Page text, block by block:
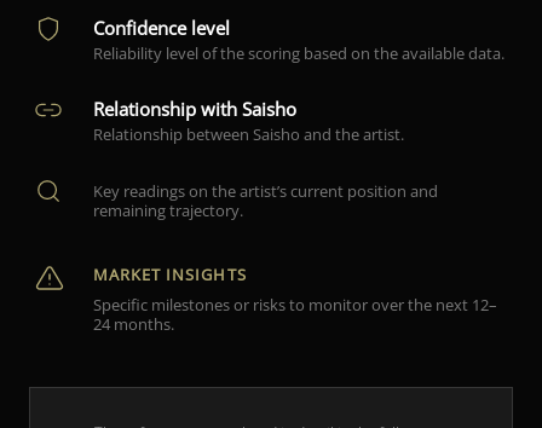
Confidence level
Reliability level of the scoring based on the available data.
Relationship with Saisho
Relationship between Saisho and the artist.
Key readings on the artist’s current position and
remaining trajectory.
MARKET INSIGHTS
Specific milestones or risks to monitor over the next 12–
24 months.